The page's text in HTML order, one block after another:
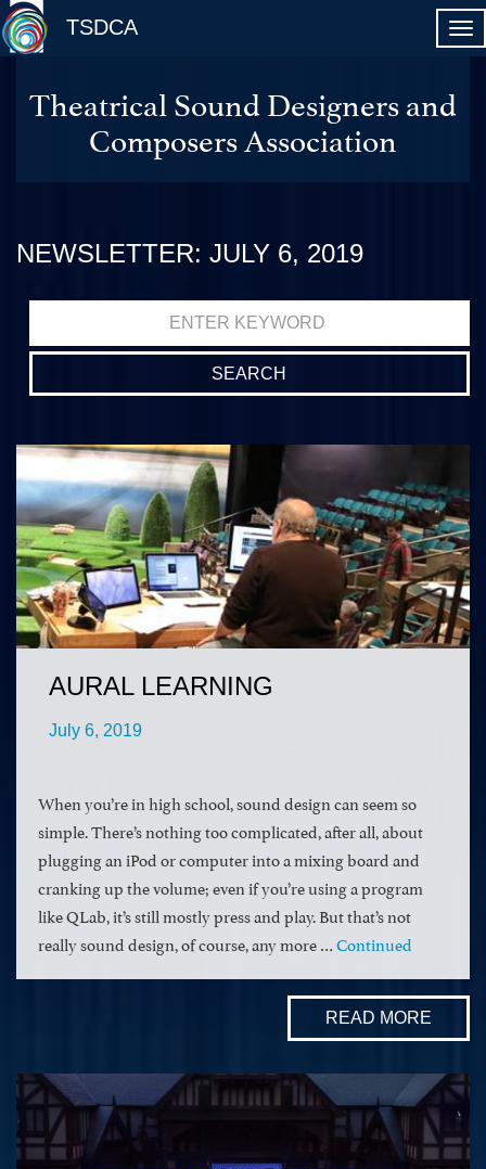
TSDCA
Theatrical Sound Designers and
Composers Association
NEWSLETTER: JULY 6, 2019
for:
AURAL LEARNING
July 6, 2019
When you’re in high school, sound design can seem so
simple. There’s nothing too complicated, after all, about
plugging an iPod or computer into a mixing board and
cranking up the volume; even if you’re using a program
like QLab, it’s still mostly press and play. But that’s not
really sound design, of course, any more …Continued
READ MORE